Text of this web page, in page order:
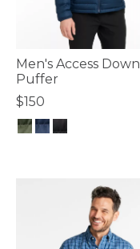
Men's Access Down
Puffer
$150